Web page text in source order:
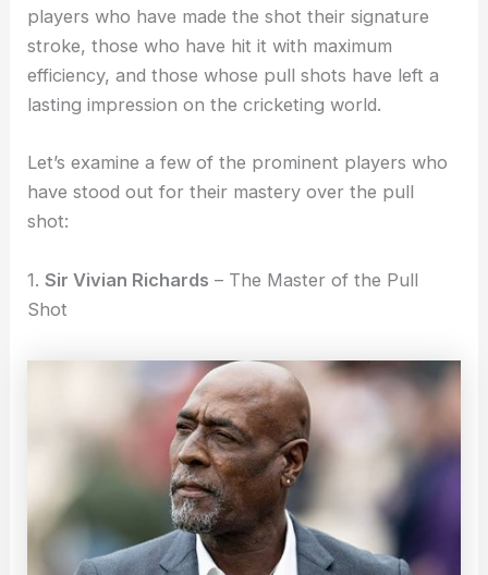
players who have made the shot their signature
stroke, those who have hit it with maximum
efficiency, and those whose pull shots have left a
lasting impression on the cricketing world.
Let’s examine a few of the prominent players who
have stood out for their mastery over the pull
shot:
1.Sir Vivian Richards – The Master of the Pull
Shot